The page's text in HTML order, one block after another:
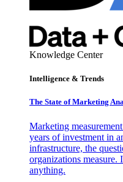
Knowledge Center
Intelligence & Trends
The State of Marketing
Marketing
years of investment in
infrastructure, the
organizations measure.
anything.